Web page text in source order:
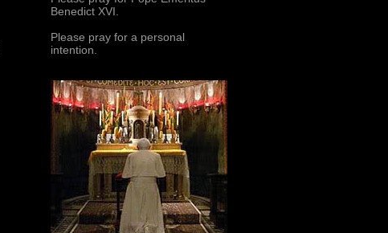
Benedict XVI.
Please pray for a personal
intention.